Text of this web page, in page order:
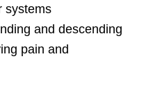
systems
and descending
pain and